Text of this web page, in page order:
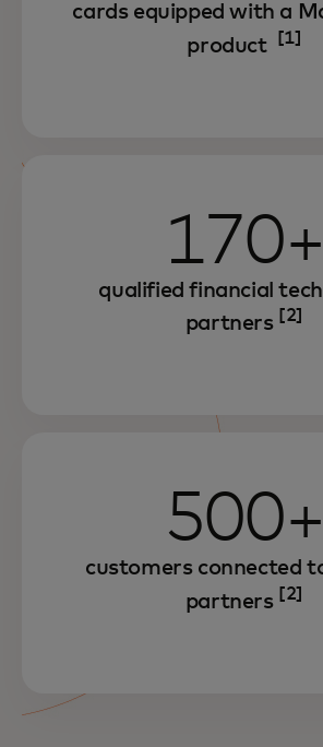
cards equipped with a
product
[1]
170+
qualified financial
partners
[2]
500+
customers connected
partners [2]